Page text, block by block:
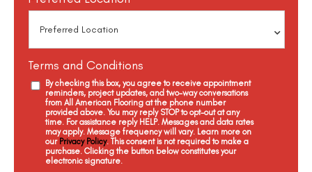
Terms and Conditions
By checking this box, you agree to receive appointment
reminders, project updates, and two-way conversations
from All American Flooring at the phone number
provided above. You may reply STOP to opt-out at any
time. For assistance reply HELP. Messages and data rates
may apply. Message frequency will vary. Learn more on
our Privacy Policy. This consent is not required to make a
purchase. Clicking the button below constitutes your
electronic signature.